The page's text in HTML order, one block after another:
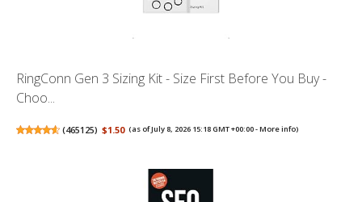
RingConn Gen 3 Sizing Kit - Size First Before You Buy -
Choo...
(465125) $1.50 (as of July 8, 2026 15:18 GMT +00:00 -More info)